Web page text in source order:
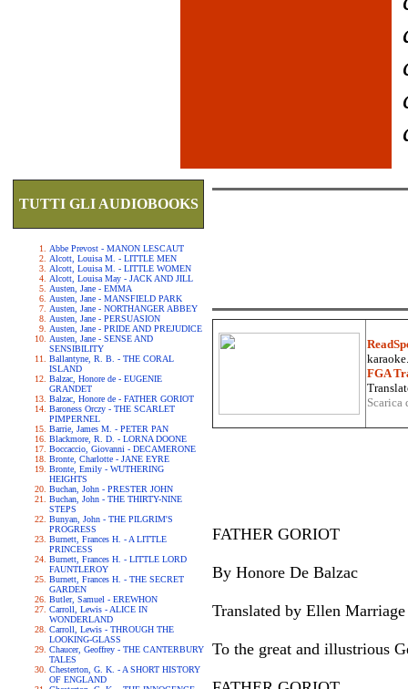
TUTTI GLI AUDIOBOOKS
Abbe Prevost - MANON LESCAUT
Alcott, Louisa M. - LITTLE MEN
Alcott, Louisa M. - LITTLE WOMEN
Alcott, Louisa May - JACK AND JILL
Austen, Jane - EMMA
Austen, Jane - MANSFIELD PARK
Austen, Jane - NORTHANGER ABBEY
Austen, Jane - PERSUASION
Austen, Jane - PRIDE AND PREJUDICE
Austen, Jane - SENSE AND
SENSIBILITY
Ballantyne, R. B. - THE CORAL
ISLAND
Balzac, Honore de - EUGENIE
GRANDET
Balzac, Honore de - FATHER GORIOT
Baroness Orczy - THE SCARLET
PIMPERNEL
Barrie, James M. - PETER PAN
Blackmore, R. D. - LORNA DOONE
Boccaccio, Giovanni - DECAMERONE
Bronte, Charlotte - JANE EYRE
Bronte, Emily - WUTHERING
HEIGHTS
Buchan, John - PRESTER JOHN
Buchan, John - THE THIRTY-NINE
STEPS
Bunyan, John - THE PILGRIM'S
PROGRESS
Burnett, Frances H. - A LITTLE
PRINCESS
Burnett, Frances H. - LITTLE LORD
FAUNTLEROY
Burnett, Frances H. - THE SECRET
GARDEN
Butler, Samuel - EREWHON
Carroll, Lewis - ALICE IN
WONDERLAND
Carroll, Lewis - THROUGH THE
LOOKING-GLASS
Chaucer, Geoffrey - THE CANTERBURY
TALES
Chesterton, G. K. - A SHORT HISTORY
OF ENGLAND
FGA
FATHER GORIOT
By Honore De Balzac
Translated by Ellen Marriage
To the great and illustrious